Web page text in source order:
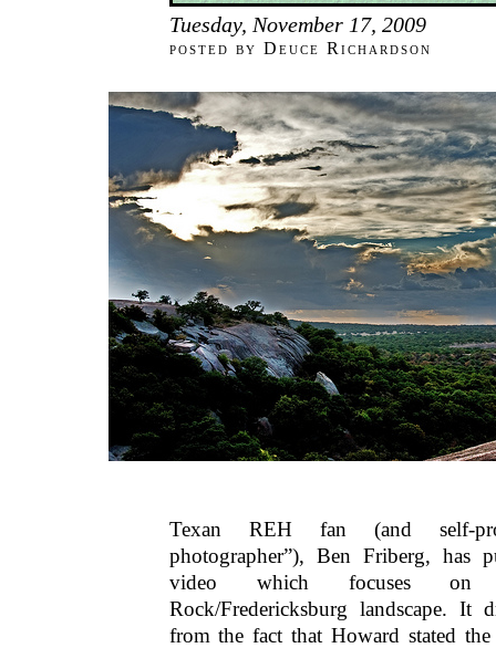
Tuesday, November 17, 2009
posted by Deuce Richardson
Texan REH fan (and self-
photographer”), Ben Friberg, has
video which focuses on
Rock/Fredericksburg landscape. It
from the fact that Howard stated the